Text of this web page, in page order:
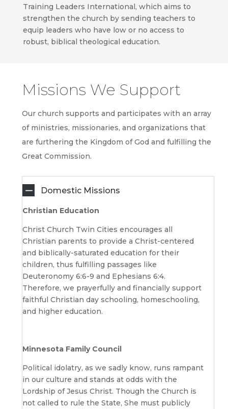
Training Leaders International, which aims to
strengthen the church by sending teachers to
equip leaders who have low or no access to
robust, biblical theological education.
Missions We Support
Our church supports and participates with an array
of ministries, missionaries, and organizations that
are furthering the Kingdom of God and fulfilling the
Great Commission.
Domestic Missions
Christian Education
Christ Church Twin Cities encourages all
Christian parents to provide a Christ-centered
and biblically-saturated education for their
children, thus fulfilling passages like
Deuteronomy 6:6-9 and Ephesians 6:4.
Therefore, we prayerfully and financially support
faithful Christian day schooling, homeschooling,
and higher education.
Minnesota Family Council
Political idolatry, as we sadly know, runs rampant
in our culture and stands at odds with the
Lordship of Jesus Christ. Though the Church is
not called to rule the State, She must publicly